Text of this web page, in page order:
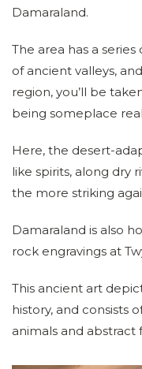
Damaraland.
The area has a
of ancient valleys,
region, you’ll be
being someplace
Here, the desert-
like spirits, along dry
the more striking
Damaraland is also
rock engravings at
This ancient art
history, and consists
animals and abstract